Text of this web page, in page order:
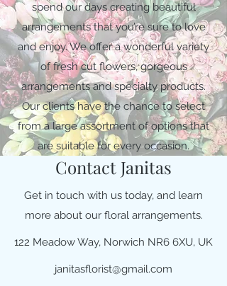
Contact Janitas
Get in touch with us today, and learn
more about our floral arrangements.
122 Meadow Way, Norwich NR6 6XU, UK
janitasflorist@gmail.com
spend our days creating beautiful
arrangements that you’re sure to love
and enjoy. We offer a wonderful variety
of fresh cut flowers, gorgeous
arrangements and specialty products.
Our clients have the chance to select
from a large assortment of options that
are suitable for every occasion.